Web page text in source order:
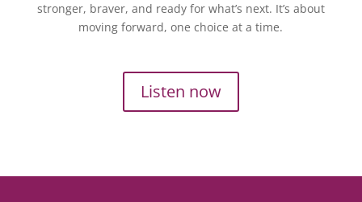
stronger, braver, and ready for what’s next. It’s about
moving forward, one choice at a time.
Listen now